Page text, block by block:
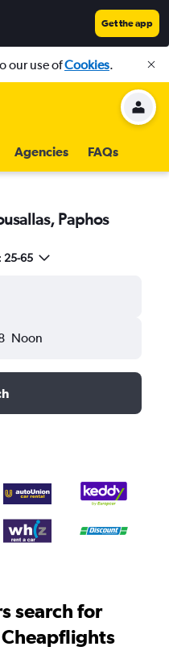
Get the app
our use ofCookies.
Agencies FAQs
Paphos
25-65
Noon
search for